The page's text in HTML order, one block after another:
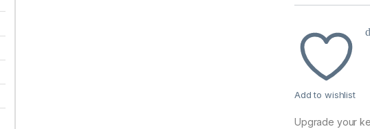
Add to wishlist
Upgrade your